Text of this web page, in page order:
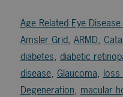
Age Related Eye
Amsler Grid, ARMD,
diabetes, diabetic
disease, Glaucoma,
Degeneration, macular